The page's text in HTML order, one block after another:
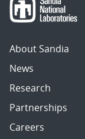
About Sandia
News
Research
Partnerships
Careers